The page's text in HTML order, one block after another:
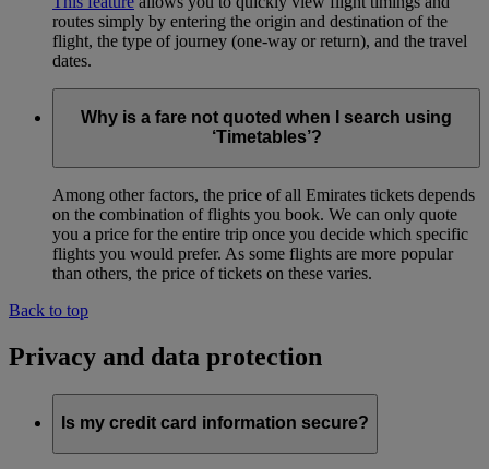
routes simply by entering the origin and destination of the
flight, the type of journey (one-way or return), and the travel
dates.
Why is a fare not quoted when I search using
‘Timetables’?
Among other factors, the price of all Emirates tickets depends
on the combination of flights you book. We can only quote
you a price for the entire trip once you decide which specific
flights you would prefer. As some flights are more popular
than others, the price of tickets on these varies.
Back to top
Privacy and data protection
Is my credit card information secure?